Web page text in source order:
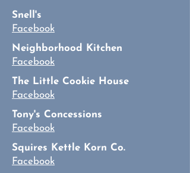
Snell's
Facebook
Neighborhood Kitchen
Facebook
The Little Cookie House
Facebook
Tony's Concessions
Facebook
Squires Kettle Korn Co.
Facebook